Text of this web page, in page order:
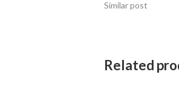
Similar post
Related